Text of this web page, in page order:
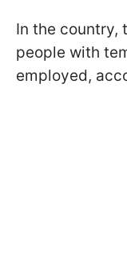
In the country,
people with
employed,